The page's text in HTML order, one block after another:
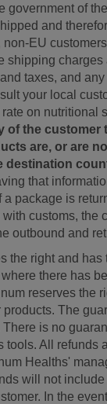
government of
and
non-EU
shipping charges
taxes, and
your local
on nutritional
of the customer
are, or are
destination
that
a package is
customs, the
outbound and
the right and has
there has
reserves the
products. The
is no
tools. All refunds
Healths'
will not
In the